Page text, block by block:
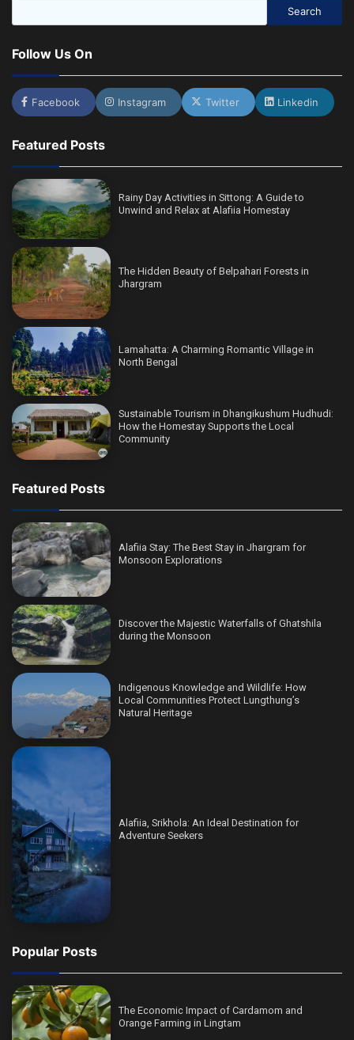
Search
Follow Us On
Facebook Instagram Twitter Linkedin
Featured Posts
Rainy Day Activities in Sittong: A Guide to
Unwind and Relax at Alafiia Homestay
The Hidden Beauty of Belpahari Forests in
Jhargram
Lamahatta: A Charming Romantic Village in
North Bengal
Sustainable Tourism in Dhangikushum Hudhudi:
How the Homestay Supports the Local
Community
Featured Posts
Alafiia Stay: The Best Stay in Jhargram for
Monsoon Explorations
Discover the Majestic Waterfalls of Ghatshila
during the Monsoon
Indigenous Knowledge and Wildlife: How
Local Communities Protect Lungthung’s
Natural Heritage
Alafiia, Srikhola: An Ideal Destination for
Adventure Seekers
Popular Posts
The Economic Impact of Cardamom and
Orange Farming in Lingtam